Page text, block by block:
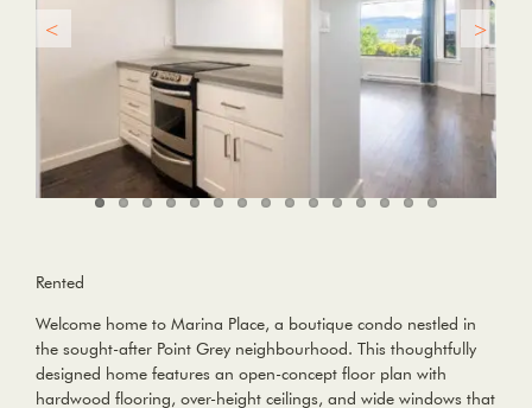
Rented
Welcome home to Marina Place, a boutique condo nestled in
the sought-after Point Grey neighbourhood. This thoughtfully
designed home features an open-concept floor plan with
hardwood flooring, over-height ceilings, and wide windows that